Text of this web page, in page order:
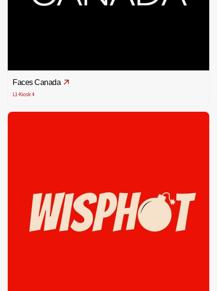
Faces Canada
L1-Kiosk 4